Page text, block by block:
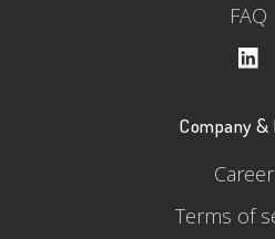
FAQ
Company &
Terms of